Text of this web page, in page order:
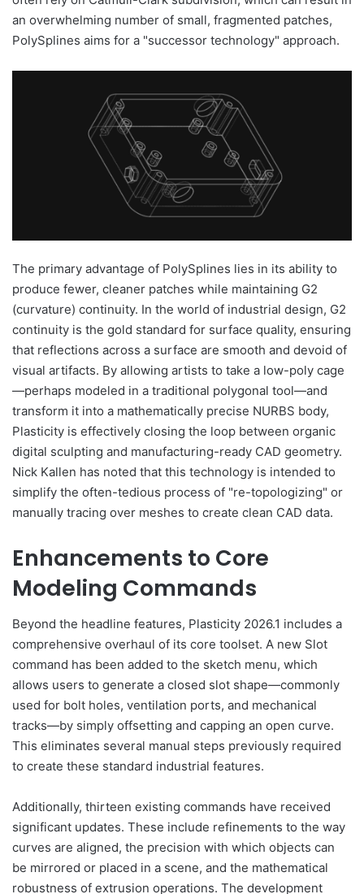
an overwhelming number of small, fragmented patches,
PolySplines aims for a "successor technology" approach.
The primary advantage of PolySplines lies in its ability to
produce fewer, cleaner patches while maintaining G2
(curvature) continuity. In the world of industrial design, G2
continuity is the gold standard for surface quality, ensuring
that reflections across a surface are smooth and devoid of
visual artifacts. By allowing artists to take a low-poly cage
—perhaps modeled in a traditional polygonal tool—and
transform it into a mathematically precise NURBS body,
Plasticity is effectively closing the loop between organic
digital sculpting and manufacturing-ready CAD geometry.
Nick Kallen has noted that this technology is intended to
simplify the often-tedious process of "re-topologizing" or
manually tracing over meshes to create clean CAD data.
Enhancements to Core
Modeling Commands
Beyond the headline features, Plasticity 2026.1 includes a
comprehensive overhaul of its core toolset. A new Slot
command has been added to the sketch menu, which
allows users to generate a closed slot shape—commonly
used for bolt holes, ventilation ports, and mechanical
tracks—by simply offsetting and capping an open curve.
This eliminates several manual steps previously required
to create these standard industrial features.
Additionally, thirteen existing commands have received
significant updates. These include refinements to the way
curves are aligned, the precision with which objects can
be mirrored or placed in a scene, and the mathematical
robustness of extrusion operations. The development